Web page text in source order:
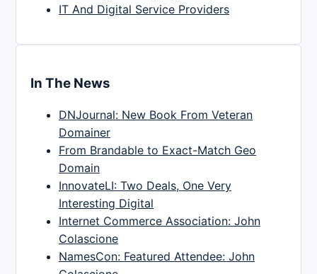
IT And Digital Service Providers
In The News
DNJournal: New Book From Veteran
Domainer
From Brandable to Exact-Match Geo
Domain
InnovateLI: Two Deals, One Very
Interesting Digital
Internet Commerce Association: John
Colascione
NamesCon: Featured Attendee: John